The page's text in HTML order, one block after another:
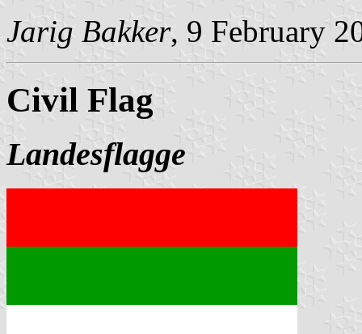
Jarig Bakker, 9 February
Civil Flag
Landesflagge